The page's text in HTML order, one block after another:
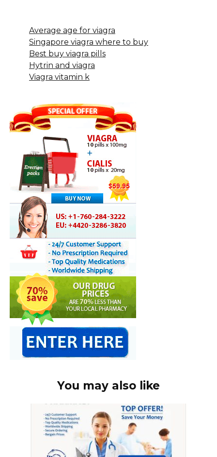
Average age for viagra
Singapore viagra where to buy
Best buy viagra pills
Hytrin and viagra
Viagra vitamin k
You may also like